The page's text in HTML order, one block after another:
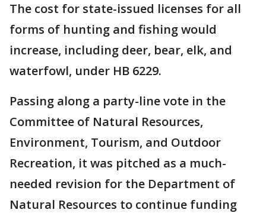
The cost for state-issued licenses for all
forms of hunting and fishing would
increase, including deer, bear, elk, and
waterfowl, under HB 6229.
Passing along a party-line vote in the
Committee of Natural Resources,
Environment, Tourism, and Outdoor
Recreation, it was pitched as a much-
needed revision for the Department of
Natural Resources to continue funding